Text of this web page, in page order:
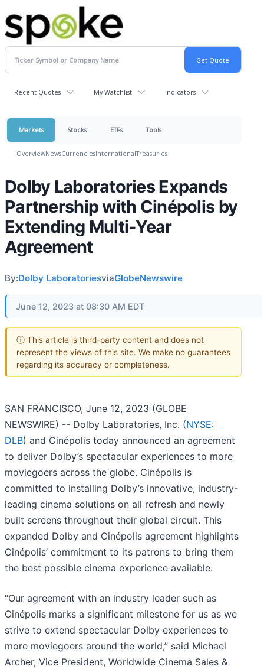
Recent Quotes My Watchlist Indicators
Markets Stocks ETFs Tools
OverviewNewsCurrenciesInternationalTreasuries
Dolby Laboratories Expands
Partnership with Cinépolis by
Extending Multi-Year
Agreement
By:Dolby LaboratoriesviaGlobeNewswire
June 12, 2023 at 08:30 AM EDT
ⓘ This article is third-party content and does not
represent the views of this site. We make no guarantees
regarding its accuracy or completeness.
SAN FRANCISCO, June 12, 2023 (GLOBE
NEWSWIRE) -- Dolby Laboratories, Inc. (NYSE:
DLB) and Cinépolis today announced an agreement
to deliver Dolby’s spectacular experiences to more
moviegoers across the globe. Cinépolis is
committed to installing Dolby’s innovative, industry-
leading cinema solutions on all refresh and newly
built screens throughout their global circuit. This
expanded Dolby and Cinépolis agreement highlights
Cinépolis’ commitment to its patrons to bring them
the best possible cinema experience available.
“Our agreement with an industry leader such as
Cinépolis marks a significant milestone for us as we
strive to extend spectacular Dolby experiences to
more moviegoers around the world,” said Michael
Archer, Vice President, Worldwide Cinema Sales &